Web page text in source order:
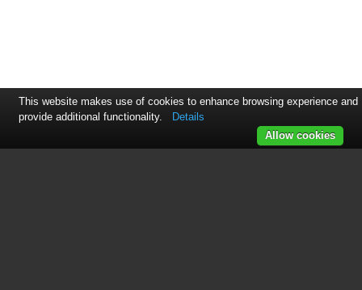
This website makes use of cookies to enhance browsing experience and
provide additional functionality.
Details
Allow cookies